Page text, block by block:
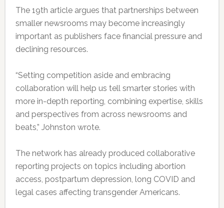
The 19th article argues that partnerships between
smaller newsrooms may become increasingly
important as publishers face financial pressure and
declining resources.
“Setting competition aside and embracing
collaboration will help us tell smarter stories with
more in-depth reporting, combining expertise, skills
and perspectives from across newsrooms and
beats,” Johnston wrote.
The network has already produced collaborative
reporting projects on topics including abortion
access, postpartum depression, long COVID and
legal cases affecting transgender Americans.